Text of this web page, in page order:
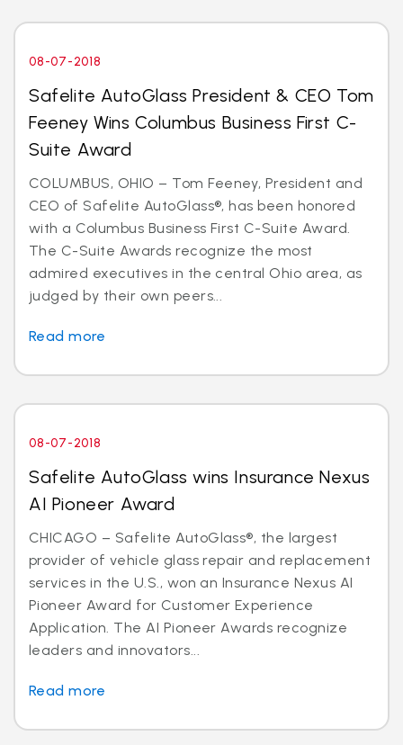
08-07-2018
Safelite AutoGlass President & CEO Tom
Feeney Wins Columbus Business First C-
Suite Award
COLUMBUS, OHIO – Tom Feeney, President and
CEO of Safelite AutoGlass®, has been honored
with a Columbus Business First C-Suite Award.
The C-Suite Awards recognize the most
admired executives in the central Ohio area, as
judged by their own peers...
Read more
08-07-2018
Safelite AutoGlass wins Insurance Nexus
AI Pioneer Award
CHICAGO – Safelite AutoGlass®, the largest
provider of vehicle glass repair and replacement
services in the U.S., won an Insurance Nexus AI
Pioneer Award for Customer Experience
Application. The AI Pioneer Awards recognize
leaders and innovators...
Read more